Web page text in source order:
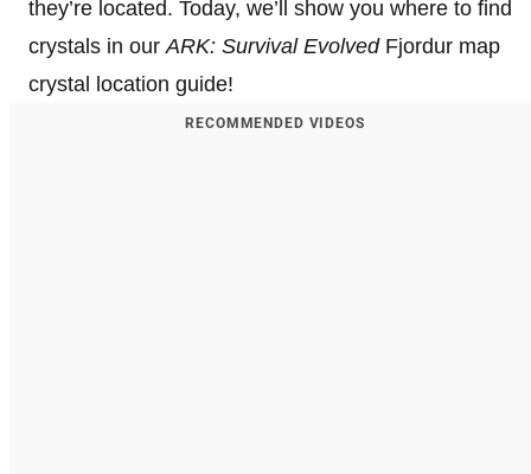
they’re located. Today, we’ll show you where to find
crystals in our ARK: Survival EvolvedFjordur map
crystal location guide!
RECOMMENDED VIDEOS